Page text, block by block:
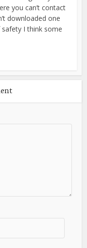
you can’t contact
downloaded one
I think some